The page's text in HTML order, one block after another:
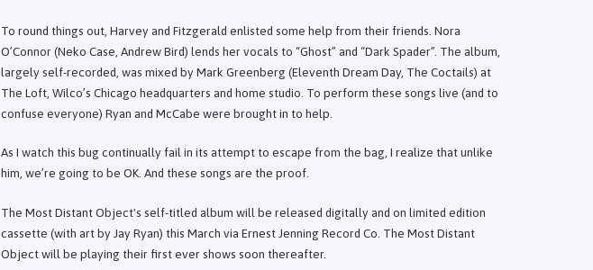
To round things out, Harvey and Fitzgerald enlisted some help from their friends. Nora
O’Connor (Neko Case, Andrew Bird) lends her vocals to “Ghost” and “Dark Spader”. The album,
largely self-recorded, was mixed by Mark Greenberg (Eleventh Dream Day, The Coctails) at
The Loft, Wilco’s Chicago headquarters and home studio. To perform these songs live (and to
confuse everyone) Ryan and McCabe were brought in to help.
As I watch this bug continually fail in its attempt to escape from the bag, I realize that unlike
him, we’re going to be OK. And these songs are the proof.
The Most Distant Object's self-titled album will be released digitally and on limited edition
cassette (with art by Jay Ryan) this March via Ernest Jenning Record Co. The Most Distant
Object will be playing their first ever shows soon thereafter.